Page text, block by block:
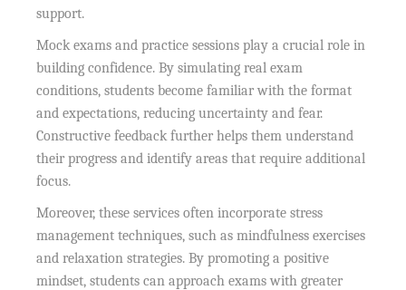
support.
Mock exams and practice sessions play a crucial role in
building confidence. By simulating real exam
conditions, students become familiar with the format
and expectations, reducing uncertainty and fear.
Constructive feedback further helps them understand
their progress and identify areas that require additional
focus.
Moreover, these services often incorporate stress
management techniques, such as mindfulness exercises
and relaxation strategies. By promoting a positive
mindset, students can approach exams with greater